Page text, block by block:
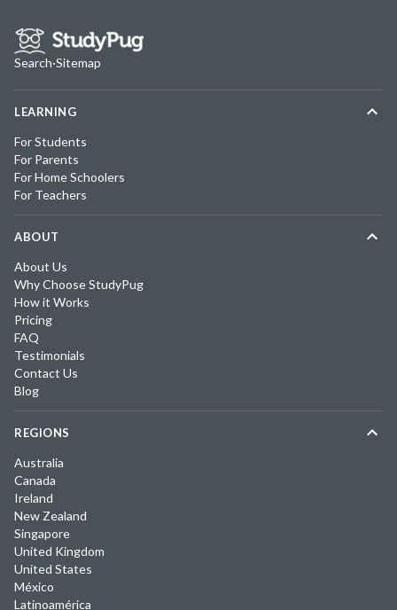
Search·Sitemap
LEARNING
For Students
For Parents
For Home Schoolers
For Teachers
ABOUT
About Us
Why Choose StudyPug
How it Works
Pricing
FAQ
Testimonials
Contact Us
Blog
REGIONS
Australia
Canada
Ireland
New Zealand
Singapore
United Kingdom
United States
México
Latinoamérica